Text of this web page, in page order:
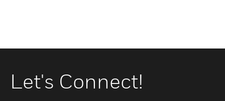
Let's Connect!